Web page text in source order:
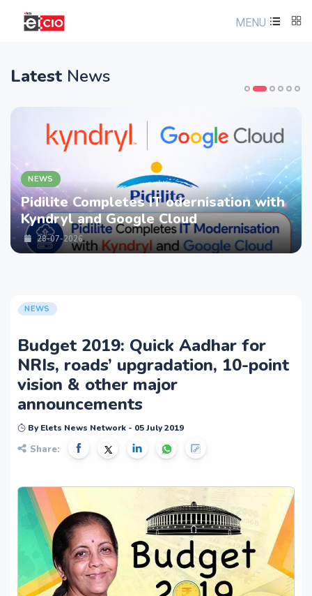
MENU
Latest News
NEWS
Pidilite Completes IT odernisation with
Kyndryl and Google Cloud
28-07-2026
NEWS
Budget 2019: Quick Aadhar for
NRIs, roads’ upgradation, 10-point
vision & other major
announcements
By Elets News Network - 05 July 2019
Share: